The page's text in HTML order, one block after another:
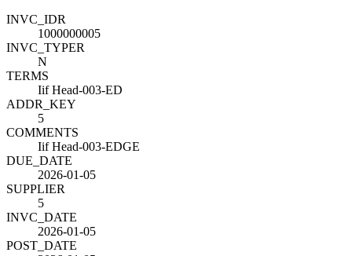
INVC_IDR
1000000005
INVC_TYPER
N
TERMS
Iif Head-003-ED
ADDR_KEY
5
COMMENTS
Iif Head-003-EDGE
DUE_DATE
2026-01-05
SUPPLIER
5
INVC_DATE
2026-01-05
POST_DATE